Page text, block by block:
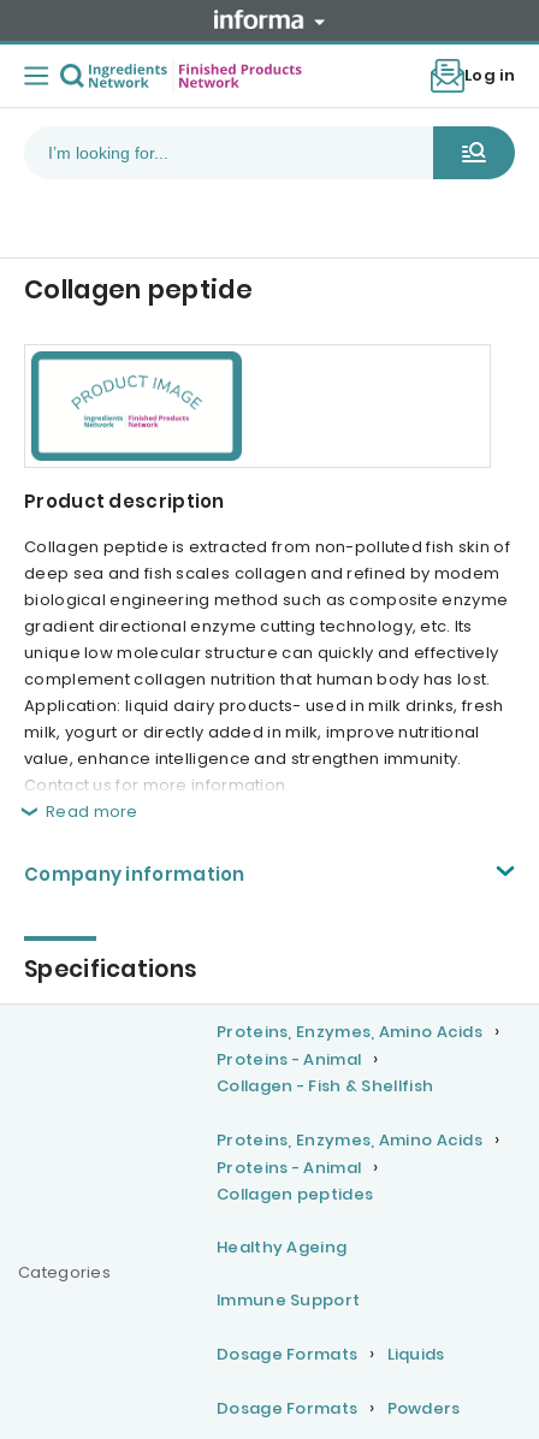
Log in
Collagen peptide
Product description
Collagen peptide is extracted from non-polluted fish skin of
deep sea and fish scales collagen and refined by modem
biological engineering method such as composite enzyme
gradient directional enzyme cutting technology, etc. Its
unique low molecular structure can quickly and effectively
complement collagen nutrition that human body has lost.
Application: liquid dairy products- used in milk drinks, fresh
milk, yogurt or directly added in milk, improve nutritional
value, enhance intelligence and strengthen immunity.
Contact us for more information.
Read more
Company information
Specifications
Categories
Proteins, Enzymes, Amino Acids
Proteins - Animal
Collagen - Fish & Shellfish
Proteins, Enzymes, Amino Acids
Proteins - Animal
Collagen peptides
Healthy Ageing
Immune Support
Dosage Formats Liquids
Dosage Formats Powders